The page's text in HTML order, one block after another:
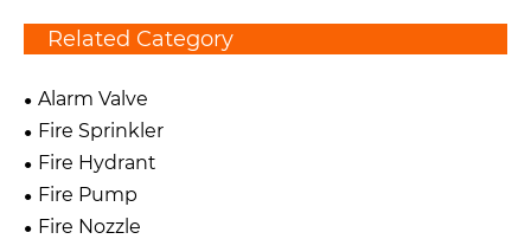
Related Category
Alarm Valve
Fire Sprinkler
Fire Hydrant
Fire Pump
Fire Nozzle